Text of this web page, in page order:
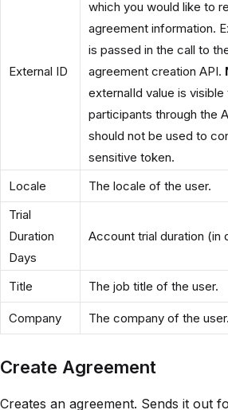
External ID
which you would like to
agreement information.
is passed in the call to
agreement creation API.
externalId value is visible
participants through the
should not be used to
sensitive token.
Locale
The locale of the user.
Trial
Duration
Days
Account trial duration (in
Title The job title of the user.
Company The company of the user.
Create Agreement
Creates an agreement. Sends it out